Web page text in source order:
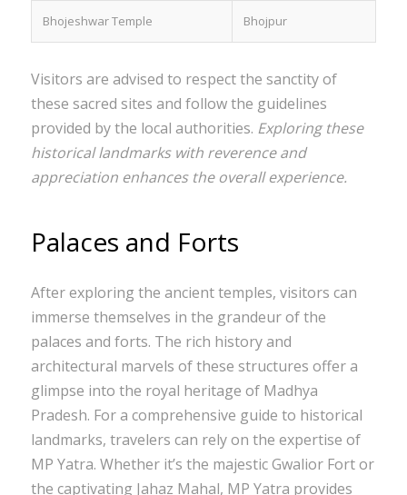
Bhojeshwar Temple Bhojpur
Visitors are advised to respect the sanctity of
these sacred sites and follow the guidelines
provided by the local authorities. Exploring these
historical landmarks with reverence and
appreciation enhances the overall experience.
Palaces and Forts
After exploring the ancient temples, visitors can
immerse themselves in the grandeur of the
palaces and forts. The rich history and
architectural marvels of these structures offer a
glimpse into the royal heritage of Madhya
Pradesh. For a comprehensive guide to historical
landmarks, travelers can rely on the expertise of
MP Yatra. Whether it’s the majestic Gwalior Fort or
the captivating Jahaz Mahal, MP Yatra provides